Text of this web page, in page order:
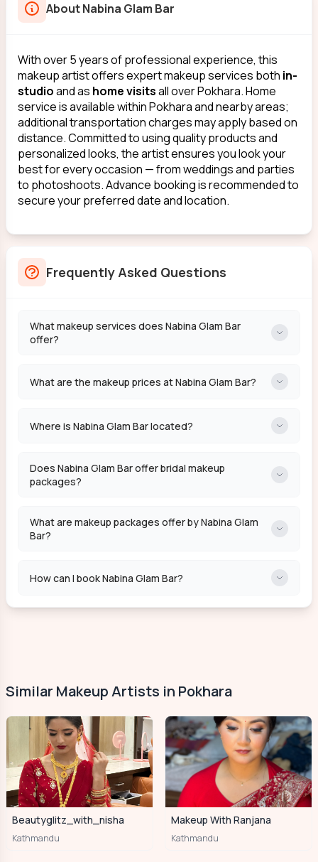
AboutNabina Glam Bar
With over 5 years of professional experience, this
makeup artist offers expert makeup services both in-
studioand as home visitsall over Pokhara. Home
service is available within Pokhara and nearby areas;
additional transportation charges may apply based on
distance. Committed to using quality products and
personalized looks, the artist ensures you look your
best for every occasion — from weddings and parties
to photoshoots. Advance booking is recommended to
secure your preferred date and location.
Frequently Asked Questions
What makeup services does Nabina Glam Bar
offer?
What are the makeup prices at Nabina Glam Bar?
Where is Nabina Glam Bar located?
Does Nabina Glam Bar offer bridal makeup
packages?
What are makeup packages offer by Nabina Glam
Bar?
How can I book Nabina Glam Bar?
Similar Makeup Artists in Pokhara
Beautyglitz_with_nisha
Kathmandu
Makeup With Ranjana
Kathmandu